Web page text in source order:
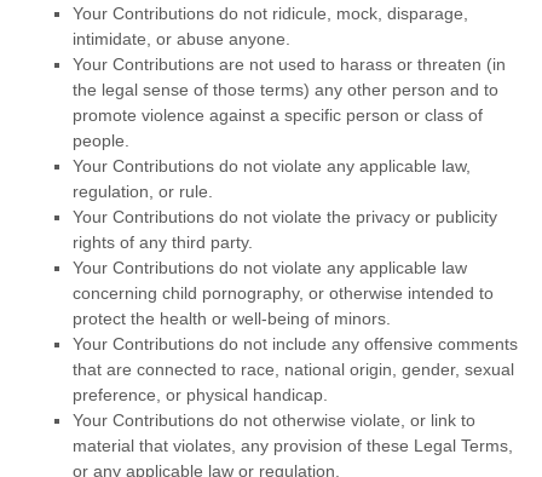
Your Contributions do not ridicule, mock, disparage,
intimidate, or abuse anyone.
Your Contributions are not used to harass or threaten (in
the legal sense of those terms) any other person and to
promote violence against a specific person or class of
people.
Your Contributions do not violate any applicable law,
regulation, or rule.
Your Contributions do not violate the privacy or publicity
rights of any third party.
Your Contributions do not violate any applicable law
concerning child pornography, or otherwise intended to
protect the health or well-being of minors.
Your Contributions do not include any offensive comments
that are connected to race, national origin, gender, sexual
preference, or physical handicap.
Your Contributions do not otherwise violate, or link to
material that violates, any provision of these Legal Terms,
or any applicable law or regulation.